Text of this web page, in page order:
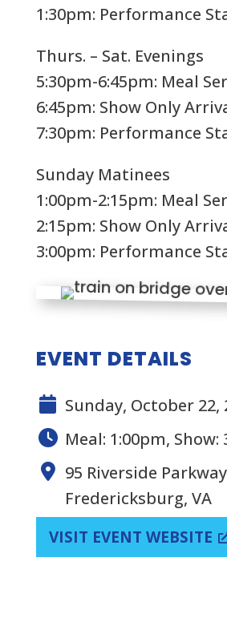
1:30pm: Performance
Thurs. – Sat. Evenings
5:30pm-6:45pm: Meal
6:45pm: Show Only
7:30pm: Performance
Sunday Matinees
1:00pm-2:15pm: Meal
2:15pm: Show Only
3:00pm: Performance
EVENT DETAILS
Sunday, October 22,
Meal: 1:00pm, Show:
95 Riverside
Fredericksburg, VA
VISIT EVENT WEBSITE